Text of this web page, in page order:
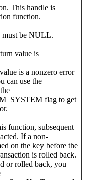
This handle is
function.
must be NULL.
value is
is a nonzero error
can use the
flag to get
function, subsequent
If a non-
on the key before the
is rolled back.
or rolled back, you